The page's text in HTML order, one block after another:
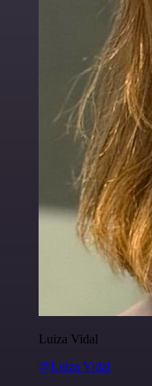
Luiza Vidal
@Luiza Vidal